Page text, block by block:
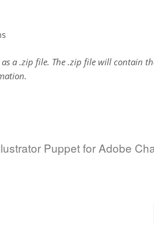
a .zip file. The .zip file will contain
Puppet for Adobe